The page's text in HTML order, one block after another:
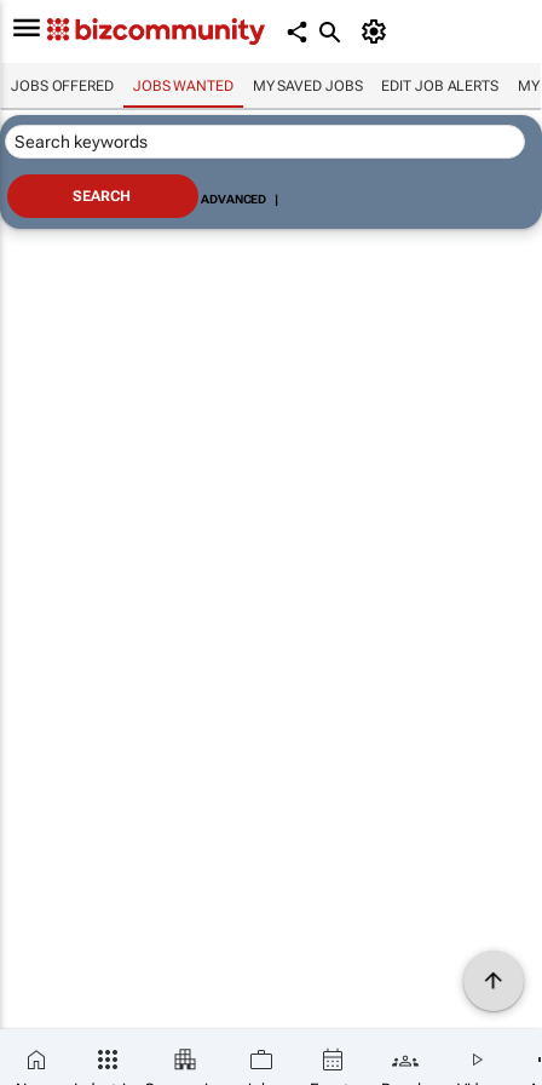
JOBS OFFERED JOBS WANTED MY SAVED JOBS EDIT JOB ALERTS MY
ADVANCED |